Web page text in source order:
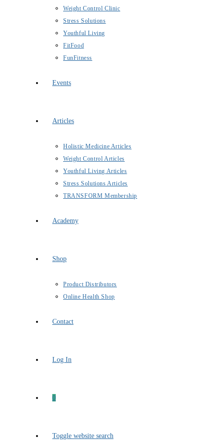
Weight Control Clinic
Stress Solutions
Youthful Living
FitFood
FunFitness
Events
Articles
Holistic Medicine Articles
Weight Control Articles
Youthful Living Articles
Stress Solutions Articles
TRANSFORM Membership
Academy
Shop
Product Distributors
Online Health Shop
Contact
Log In
0
Toggle website search